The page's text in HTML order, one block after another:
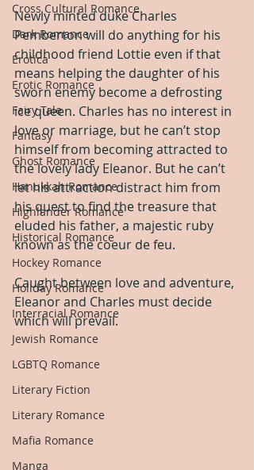
Cross Cultural Romance
Dark Romance
Erotica
Erotic Romance
Fairy Tale
Fantasy
Ghost Romance
Hanukkah Romance
Highlander Romance
Historical Romance
Hockey Romance
Holiday Romance
Interracial Romance
Jewish Romance
LGBTQ Romance
Literary Fiction
Literary Romance
Mafia Romance
Manga
Newly minted duke Charles
Pemberton will do anything for his
childhood friend Lottie even if that
means helping the daughter of his
sworn enemy become a defrosting
ice queen. Charles has no interest in
love or marriage, but he can’t stop
himself from becoming attracted to
the lovely lady Eleanor. But he can’t
let his attraction distract him from
his quest to find the treasure that
eluded his father, a majestic ruby
known as the coeur de feu.
Caught between love and adventure,
Eleanor and Charles must decide
which will prevail.